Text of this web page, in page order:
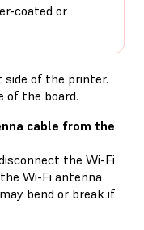
coated or
of the printer.
of the board.
cable from the
the Wi-Fi
Wi-Fi antenna
bend or break if